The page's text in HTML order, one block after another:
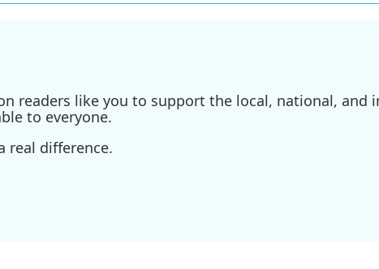
readers like you to support the local, national, and
to everyone.
real difference.